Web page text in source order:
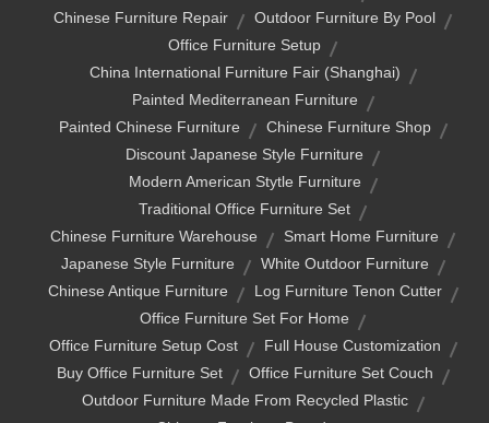
Chinese Furniture Repair
Outdoor Furniture By Pool
Office Furniture Setup
China International Furniture Fair (shanghai)
Painted Mediterranean Furniture
Painted Chinese Furniture
Chinese Furniture Shop
Discount Japanese Style Furniture
Modern American Stytle Furniture
Traditional Office Furniture Set
Chinese Furniture Warehouse
Smart Home Furniture
Japanese Style Furniture
White Outdoor Furniture
Chinese Antique Furniture
Log Furniture Tenon Cutter
Office Furniture Set For Home
Office Furniture Setup Cost
Full House Customization
Buy Office Furniture Set
Office Furniture Set Couch
Outdoor Furniture Made From Recycled Plastic